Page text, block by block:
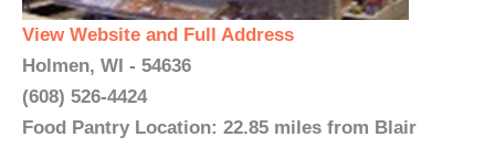
View Website and Full Address
Holmen, WI - 54636
(608) 526-4424
Food Pantry Location: 22.85 miles from Blair